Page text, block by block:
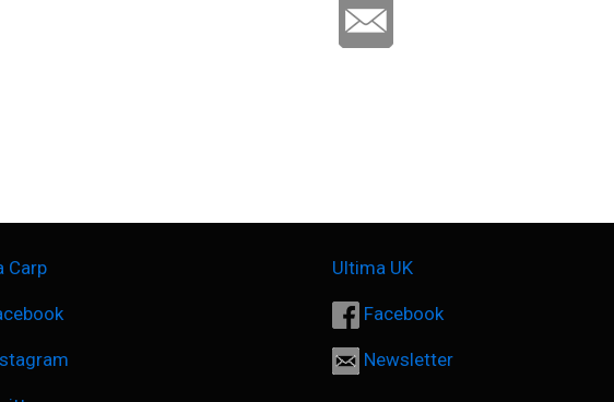
Carp Ultima UK
Facebook
Newsletter